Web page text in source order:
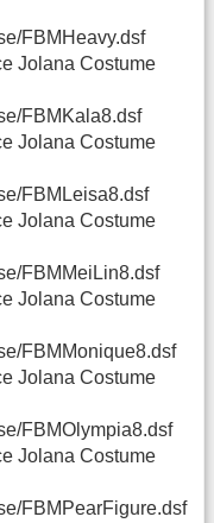
FBMHeavy.dsf
Jolana Costume
FBMKala8.dsf
Jolana Costume
FBMLeisa8.dsf
Jolana Costume
FBMMeiLin8.dsf
Jolana Costume
FBMMonique8.dsf
Jolana Costume
FBMOlympia8.dsf
Jolana Costume
FBMPearFigure.dsf